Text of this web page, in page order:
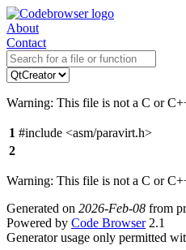
About
Contact
Warning: This file is not a C or
1 #include <asm/paravirt.h>
2
Warning: This file is not a C or
Generated on 2026-Feb-08 from
Powered by Code Browser2.1
Generator usage only permitted